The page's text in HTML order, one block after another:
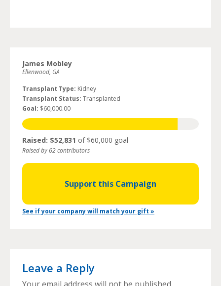
James Mobley
Ellenwood, GA
Transplant Type: Kidney
Transplant Status: Transplanted
Goal: $60,000.00
Raised: $52,831 of $60,000 goal
Raised by 62 contributors
Support this Campaign
See if your company will match your gift »
Leave a Reply